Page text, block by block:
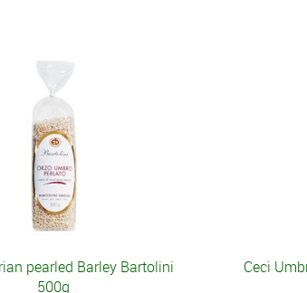
pearled Barley Bartolini
500g
Ceci